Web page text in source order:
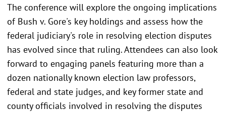
The conference will explore the ongoing implications
of Bush v. Gore's key holdings and assess how the
federal judiciary's role in resolving election disputes
has evolved since that ruling. Attendees can also look
forward to engaging panels featuring more than a
dozen nationally known election law professors,
federal and state judges, and key former state and
county officials involved in resolving the disputes